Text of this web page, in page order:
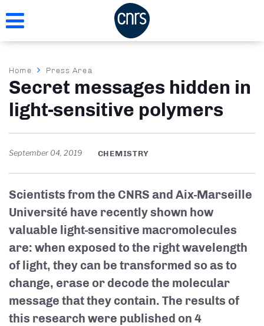
to
Breadcrumb
Home Press Area
Secret messages hidden in
light-sensitive polymers
September 04, 2019 CHEMISTRY
Scientists from the CNRS and Aix-Marseille
Université have recently shown how
valuable light-sensitive macromolecules
are: when exposed to the right wavelength
of light, they can be transformed so as to
change, erase or decode the molecular
message that they contain. The results of
this research were published on 4